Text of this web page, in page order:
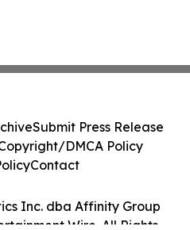
Inc. dba Affinity Group
Wire. All Rights
Submit Press Release
DMCA Policy
Contact